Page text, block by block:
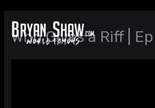
content
Who Gives a Riff |